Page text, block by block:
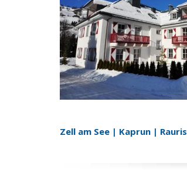
Zell am See | Kaprun | Rauris